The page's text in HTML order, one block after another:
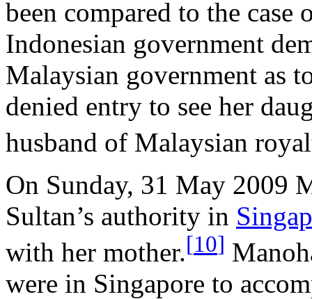
been compared to the case
Indonesian government
Malaysian government as
denied entry to see her
husband of Malaysian
On Sunday, 31 May 2009
Sultan’s authority in
with her mother.[10]
were in Singapore to